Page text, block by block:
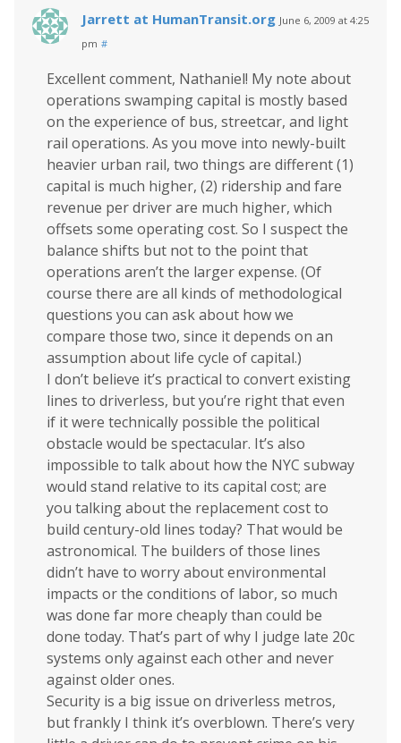
Jarrett at HumanTransit.org June 6, 2009 at 4:25
pm #
Excellent comment, Nathaniel! My note about
operations swamping capital is mostly based
on the experience of bus, streetcar, and light
rail operations. As you move into newly-built
heavier urban rail, two things are different (1)
capital is much higher, (2) ridership and fare
revenue per driver are much higher, which
offsets some operating cost. So I suspect the
balance shifts but not to the point that
operations aren’t the larger expense. (Of
course there are all kinds of methodological
questions you can ask about how we
compare those two, since it depends on an
assumption about life cycle of capital.)
I don’t believe it’s practical to convert existing
lines to driverless, but you’re right that even
if it were technically possible the political
obstacle would be spectacular. It’s also
impossible to talk about how the NYC subway
would stand relative to its capital cost; are
you talking about the replacement cost to
build century-old lines today? That would be
astronomical. The builders of those lines
didn’t have to worry about environmental
impacts or the conditions of labor, so much
was done far more cheaply than could be
done today. That’s part of why I judge late 20c
systems only against each other and never
against older ones.
Security is a big issue on driverless metros,
but frankly I think it’s overblown. There’s very